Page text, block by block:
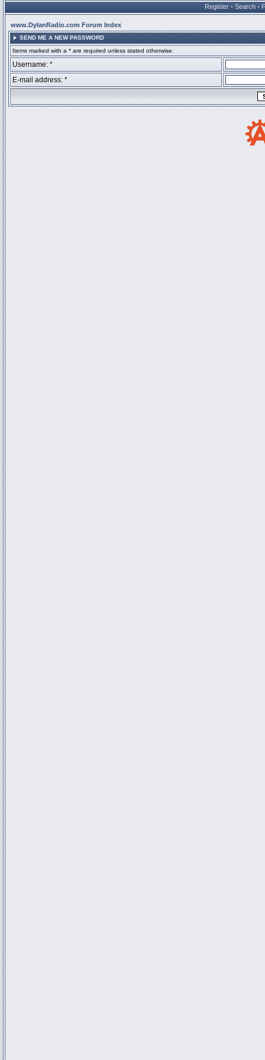
Register • Search •
www.DylanRadio.com Forum Index
SEND ME A NEW PASSWORD
Items marked with a * are required unless stated otherwise.
Username: *
E-mail address: *